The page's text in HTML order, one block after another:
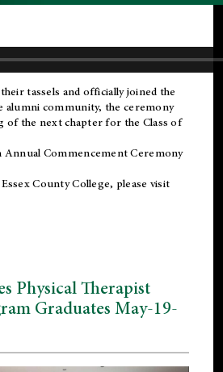
tassels and officially joined the
alumni community, the ceremony
of the next chapter for the Class of
Commencement Ceremony
County College, please visit
Physical Therapist
Graduates May-19-